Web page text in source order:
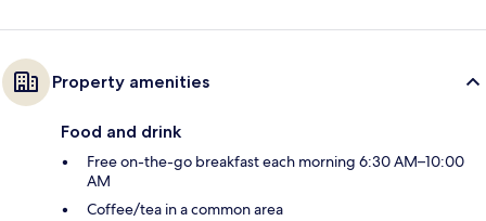
Property amenities
Food and drink
Free on-the-go breakfast each morning 6:30 AM–10:00
AM
Coffee/tea in a common area